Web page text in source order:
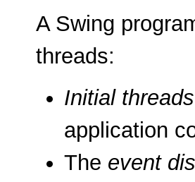
A Swing
threads:
Initial threads
application
The event